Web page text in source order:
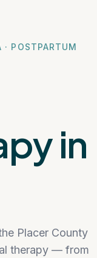
POSTPARTUM
in
Placer County
therapy — from